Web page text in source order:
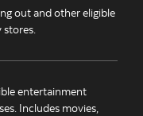
out and other eligible
stores.
entertainment
Includes movies,